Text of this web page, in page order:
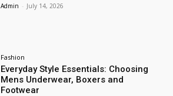
Admin - July 14, 2026
Fashion
Everyday Style Essentials: Choosing
Mens Underwear, Boxers and
Footwear